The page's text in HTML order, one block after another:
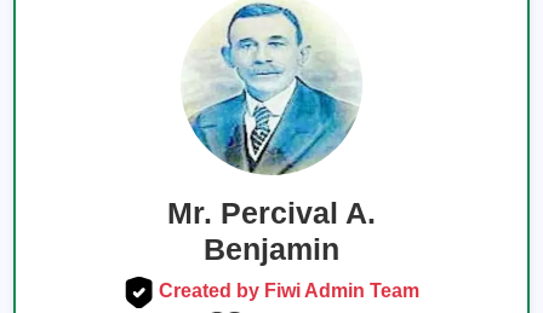
Mr. Percival A.
Benjamin
Created by Fiwi Admin Team